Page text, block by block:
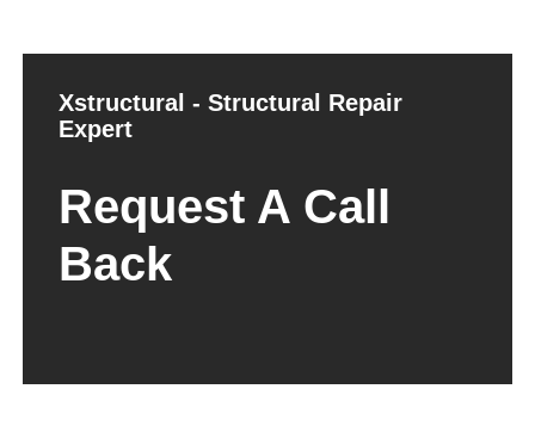
Xstructural - Structural Repair
Expert
Request A Call
Back